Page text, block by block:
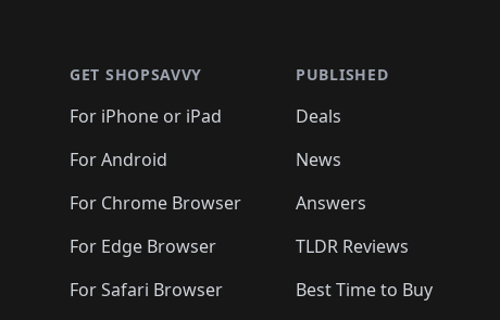
GET SHOPSAVVY
For iPhone or iPad
For Android
For Chrome Browser
For Edge Browser
For Safari Browser
PUBLISHED
Deals
News
Answers
TLDR Reviews
Best Time to Buy